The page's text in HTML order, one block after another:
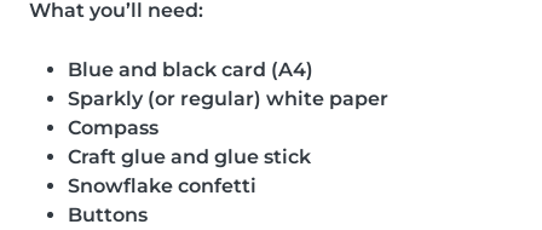
What you’ll need:
Blue and black card (A4)
Sparkly (or regular) white paper
Compass
Craft glue and glue stick
Snowflake confetti
Buttons